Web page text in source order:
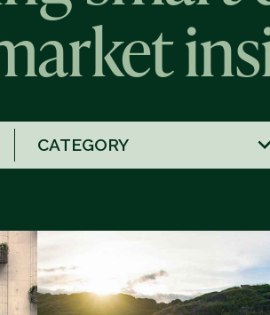
2
results